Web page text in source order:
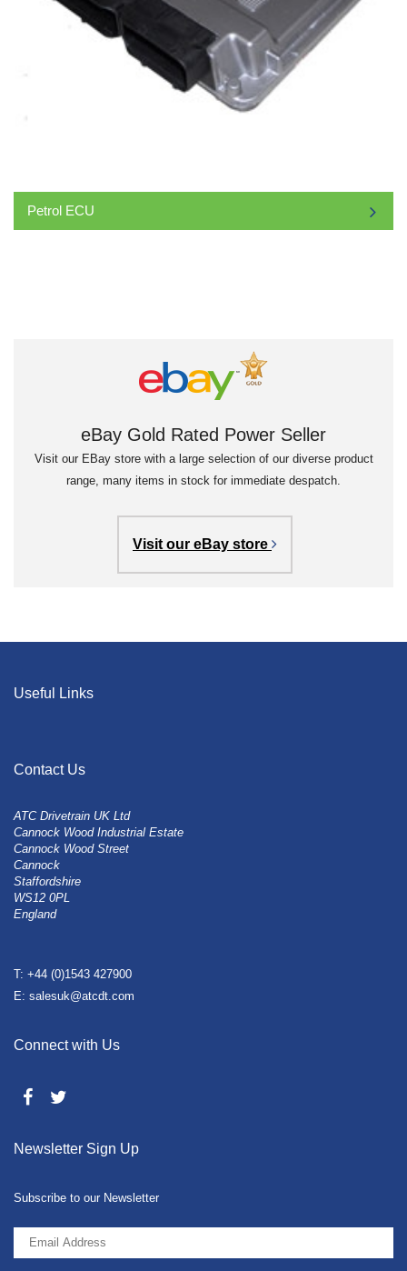
Petrol ECU
eBay Gold Rated Power Seller
Visit our EBay store with a large selection of our diverse product
range, many items in stock for immediate despatch.
Visit our eBay store
Useful Links
Contact Us
ATC Drivetrain UK Ltd
Cannock Wood Industrial Estate
Cannock Wood Street
Cannock
Staffordshire
WS12 0PL
England
T: +44 (0)1543 427900
E: salesuk@atcdt.com
Connect with Us
Newsletter Sign Up
Subscribe to our Newsletter